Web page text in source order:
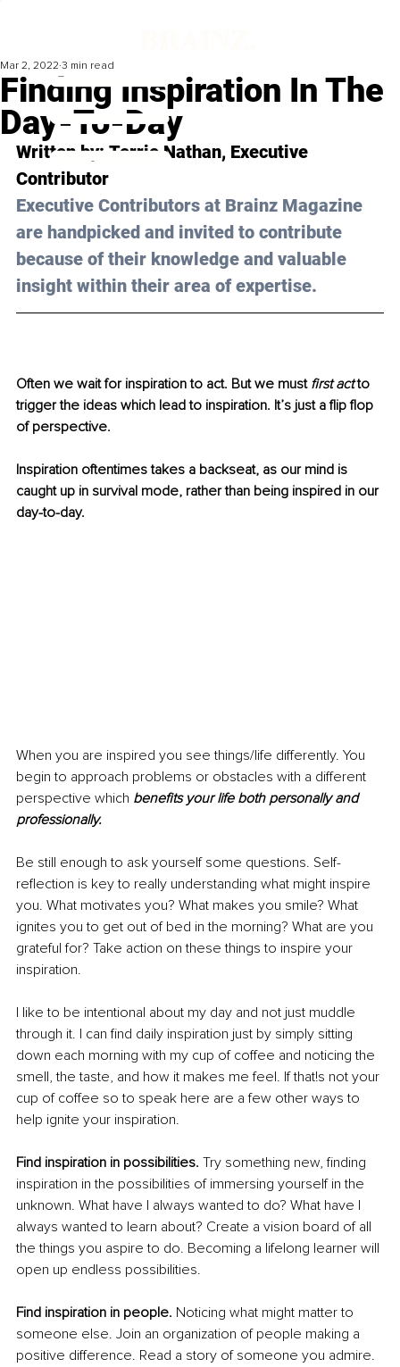
Finding Inspiration In The
Day-To-Day
Mar 2, 2022 3 min read
Written by: Terrie Nathan, Executive
Contributor
Executive Contributors at Brainz Magazine
are handpicked and invited to contribute
because of their knowledge and valuable
insight within their area of expertise.
Often we wait for inspiration to act. But we must first act to
trigger the ideas which lead to inspiration. It’s just a flip flop
of perspective.
Inspiration oftentimes takes a backseat, as our mind is
caught up in survival mode, rather than being inspired in our
day-to-day.
When you are inspired you see things/life differently. You
begin to approach problems or obstacles with a different
perspective which benefits your life both personally and
professionally.
Be still enough to ask yourself some questions. Self-
reflection is key to really understanding what might inspire
you. What motivates you? What makes you smile? What
ignites you to get out of bed in the morning? What are you
grateful for? Take action on these things to inspire your
inspiration.
I like to be intentional about my day and not just muddle
through it. I can find daily inspiration just by simply sitting
down each morning with my cup of coffee and noticing the
smell, the taste, and how it makes me feel. If that!s not your
cup of coffee so to speak here are a few other ways to
help ignite your inspiration.
Find inspiration in possibilities. Try something new, finding
inspiration in the possibilities of immersing yourself in the
unknown. What have I always wanted to do? What have I
always wanted to learn about? Create a vision board of all
the things you aspire to do. Becoming a lifelong learner will
open up endless possibilities.
Find inspiration in people. Noticing what might matter to
someone else. Join an organization of people making a
positive difference. Read a story of someone you admire.